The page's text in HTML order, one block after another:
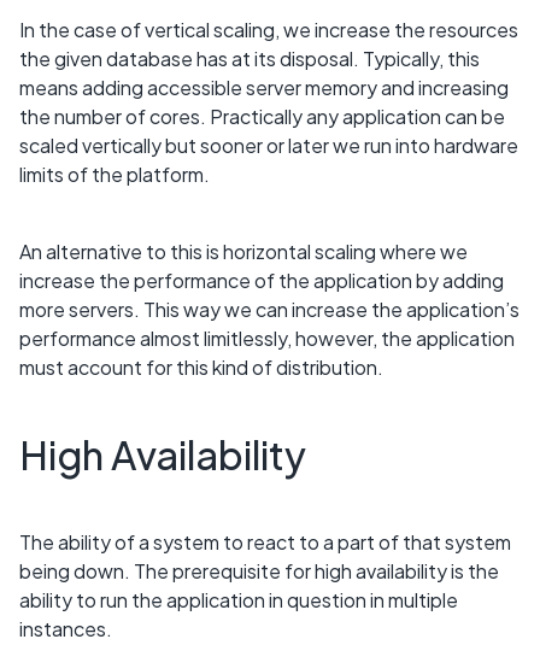
In the case of vertical scaling, we increase the resources
the given database has at its disposal. Typically, this
means adding accessible server memory and increasing
the number of cores. Practically any application can be
scaled vertically but sooner or later we run into hardware
limits of the platform.
An alternative to this is horizontal scaling where we
increase the performance of the application by adding
more servers. This way we can increase the application’s
performance almost limitlessly, however, the application
must account for this kind of distribution.
High Availability
The ability of a system to react to a part of that system
being down. The prerequisite for high availability is the
ability to run the application in question in multiple
instances.